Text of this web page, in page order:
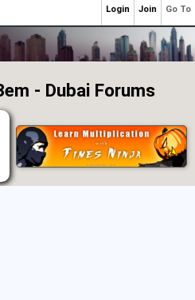
- Dubai Forums
Go To
Join
Login